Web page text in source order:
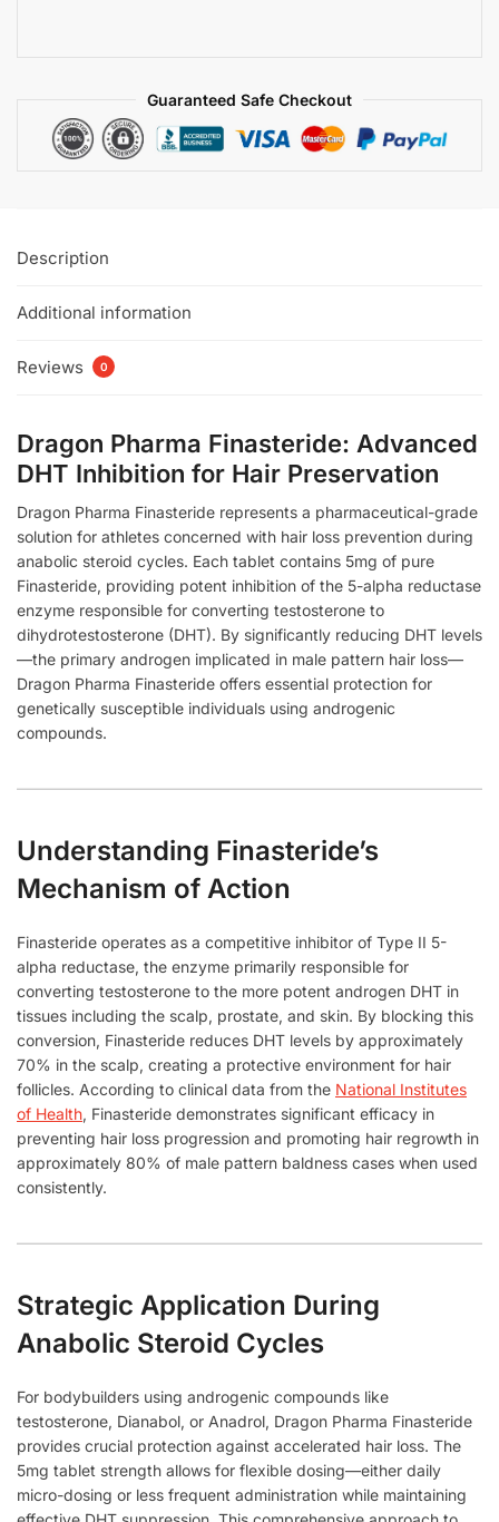
Guaranteed Safe Checkout
Description
Additional information
Reviews 0
Dragon Pharma Finasteride: Advanced
DHT Inhibition for Hair Preservation
Dragon Pharma Finasteride represents a pharmaceutical-grade
solution for athletes concerned with hair loss prevention during
anabolic steroid cycles. Each tablet contains 5mg of pure
Finasteride, providing potent inhibition of the 5-alpha reductase
enzyme responsible for converting testosterone to
dihydrotestosterone (DHT). By significantly reducing DHT levels
—the primary androgen implicated in male pattern hair loss—
Dragon Pharma Finasteride offers essential protection for
genetically susceptible individuals using androgenic
compounds.
Understanding Finasteride’s
Mechanism of Action
Finasteride operates as a competitive inhibitor of Type II 5-
alpha reductase, the enzyme primarily responsible for
converting testosterone to the more potent androgen DHT in
tissues including the scalp, prostate, and skin. By blocking this
conversion, Finasteride reduces DHT levels by approximately
70% in the scalp, creating a protective environment for hair
follicles. According to clinical data from the National Institutes
of Health, Finasteride demonstrates significant efficacy in
preventing hair loss progression and promoting hair regrowth in
approximately 80% of male pattern baldness cases when used
consistently.
Strategic Application During
Anabolic Steroid Cycles
For bodybuilders using androgenic compounds like
testosterone, Dianabol, or Anadrol, Dragon Pharma Finasteride
provides crucial protection against accelerated hair loss. The
5mg tablet strength allows for flexible dosing—either daily
micro-dosing or less frequent administration while maintaining